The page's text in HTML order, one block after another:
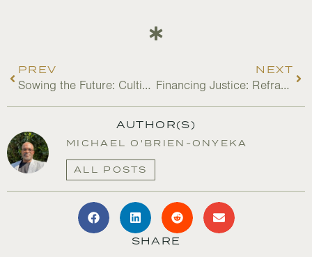
PREV
Sowing the Future: Cultivating the Next Generation of Farmers
NEXT
Financing Justice: Reframing Value in Nature-Based Solutions
AUTHOR(S)
MICHAEL O'BRIEN-ONYEKA
ALL POSTS
SHARE